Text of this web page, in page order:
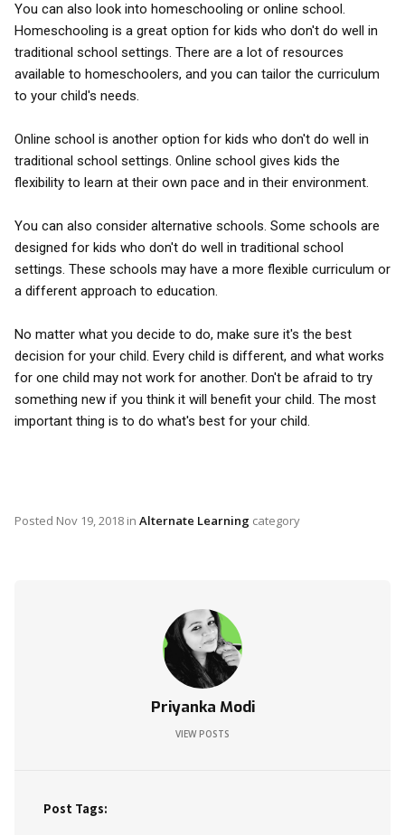
You can also look into homeschooling or online school.
Homeschooling is a great option for kids who don't do well in
traditional school settings. There are a lot of resources
available to homeschoolers, and you can tailor the curriculum
to your child's needs.
Online school is another option for kids who don't do well in
traditional school settings. Online school gives kids the
flexibility to learn at their own pace and in their environment.
You can also consider alternative schools. Some schools are
designed for kids who don't do well in traditional school
settings. These schools may have a more flexible curriculum or
a different approach to education.
No matter what you decide to do, make sure it's the best
decision for your child. Every child is different, and what works
for one child may not work for another. Don't be afraid to try
something new if you think it will benefit your child. The most
important thing is to do what's best for your child.
Posted Nov 19, 2018 in Alternate Learning category
Priyanka Modi
VIEW POSTS
Post Tags: